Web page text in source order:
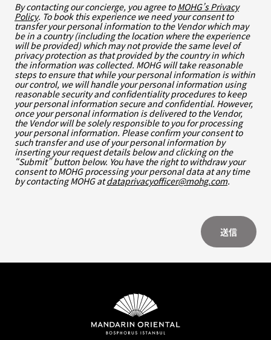
By contacting our concierge, you agree toMOHG’s Privacy
Policy. To book this experience we need your consent to
transfer your personal information to the Vendor which may
be in a country (including the location where the experience
will be provided) which may not provide the same level of
privacy protection as that provided by the country in which
the information was collected. MOHG will take reasonable
steps to ensure that while your personal information is within
our control, we will handle your personal information using
reasonable security and confidentiality procedures to keep
your personal information secure and confidential. However,
once your personal information is delivered to the Vendor,
the Vendor will be solely responsible to you for processing
your personal information. Please confirm your consent to
such transfer and use of your personal information by
inserting your request details below and clicking on the
“Submit” button below. You have the right to withdraw your
consent to MOHG processing your personal data at any time
by contacting MOHG atdataprivacyofficer@mohg.com.
送信